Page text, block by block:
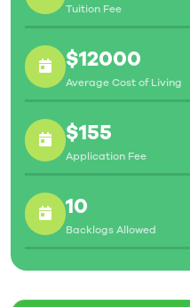
Tuition Fee
$12000
Average Cost of Living
$155
Application Fee
10
Backlogs Allowed